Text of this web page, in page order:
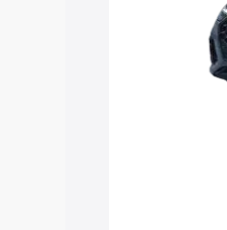
Explore
Best 5 Seater
|